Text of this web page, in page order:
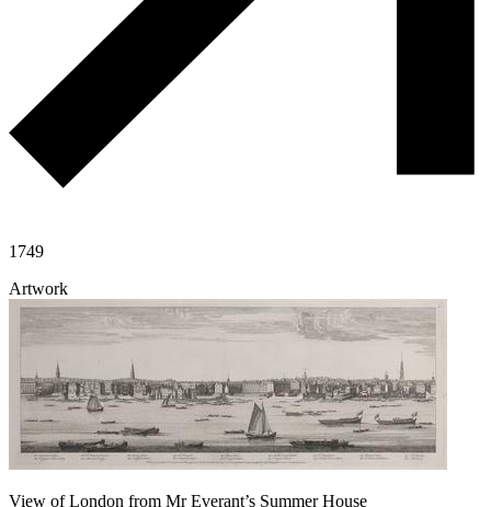
1749
Artwork
View of London from Mr Everant’s Summer House